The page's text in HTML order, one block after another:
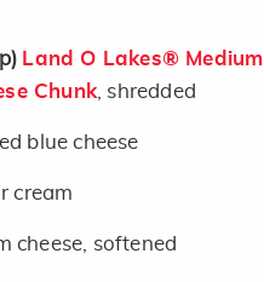
Land O Lakes® Medium
Chunk , shredded
blue cheese
cream
cheese, softened